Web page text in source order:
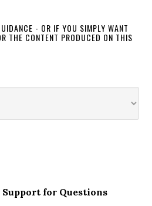
- OR IF YOU SIMPLY WANT
THE CONTENT PRODUCED ON THIS
for Questions